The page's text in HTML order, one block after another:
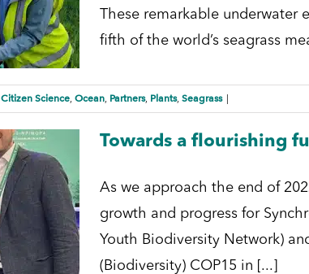
These remarkable underwater
fifth of the world’s seagrass
Citizen Science, Ocean, Partners, Plants, Seagrass
Towards a flourishing
As we approach the end of
growth and progress for
Youth Biodiversity Network)
(Biodiversity) COP15 in [...]